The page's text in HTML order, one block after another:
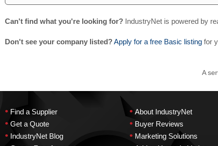
Can't find what you're looking for? IndustryNet is powered by
Don't see your company listed?Apply for a free Basic listing for
A
• Find a Supplier
• Get a Quote
• IndustryNet Blog
• About IndustryNet
• Buyer Reviews
• Marketing Solutions